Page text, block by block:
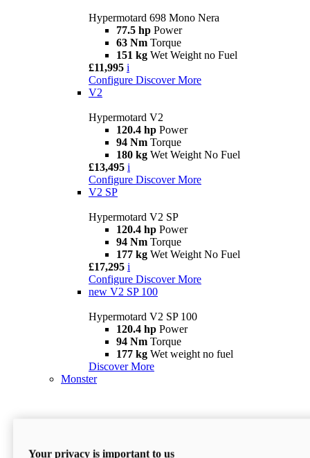
Hypermotard 698 Mono Nera
77.5 hp Power
63 Nm Torque
151 kg Wet Weight no Fuel
£11,995 i
Configure Discover More
V2
Hypermotard V2
120.4 hp Power
94 Nm Torque
180 kg Wet Weight No Fuel
£13,495 i
Configure Discover More
V2 SP
Hypermotard V2 SP
120.4 hp Power
94 Nm Torque
177 kg Wet Weight No Fuel
£17,295 i
Configure Discover More
new V2 SP 100
Hypermotard V2 SP 100
120.4 hp Power
94 Nm Torque
177 kg Wet weight no fuel
Discover More
Monster
Your privacy is important to us